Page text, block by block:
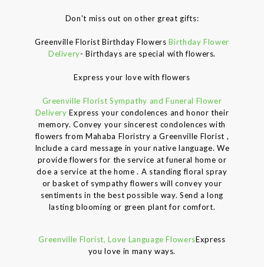
Don't miss out on other great gifts:
Greenville Florist Birthday FlowersBirthday Flower
Delivery- Birthdays are special with flowers.
Express your love with flowers
Greenville Florist Sympathy and Funeral Flower
Delivery Express your condolences and honor their
memory. Convey your sincerest condolences with
flowers from Mahaba Floristry a Greenville Florist ,
Include a card message in your native language. We
provide flowers for the service at funeral home or
doe a service at the home . A standing floral spray
or basket of sympathy flowers will convey your
sentiments in the best possible way. Send a long
lasting blooming or green plant for comfort.
Greenville Florist, Love Language FlowersExpress
you love in many ways.